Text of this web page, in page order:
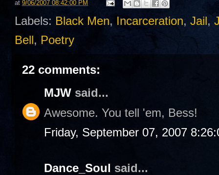
at 9/06/2007 08:42:00 PM
Labels: Black Men, Incarceration, Jail,
Bell, Poetry
22 comments:
MJW said...
Awesome. You tell 'em, Bess!
Friday, September 07, 2007
Dance_Soul said...